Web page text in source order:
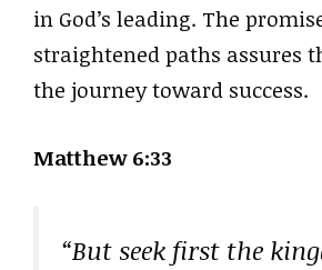
in God’s leading. The
straightened paths assures
the journey toward success.
Matthew 6:33
“But seek first the